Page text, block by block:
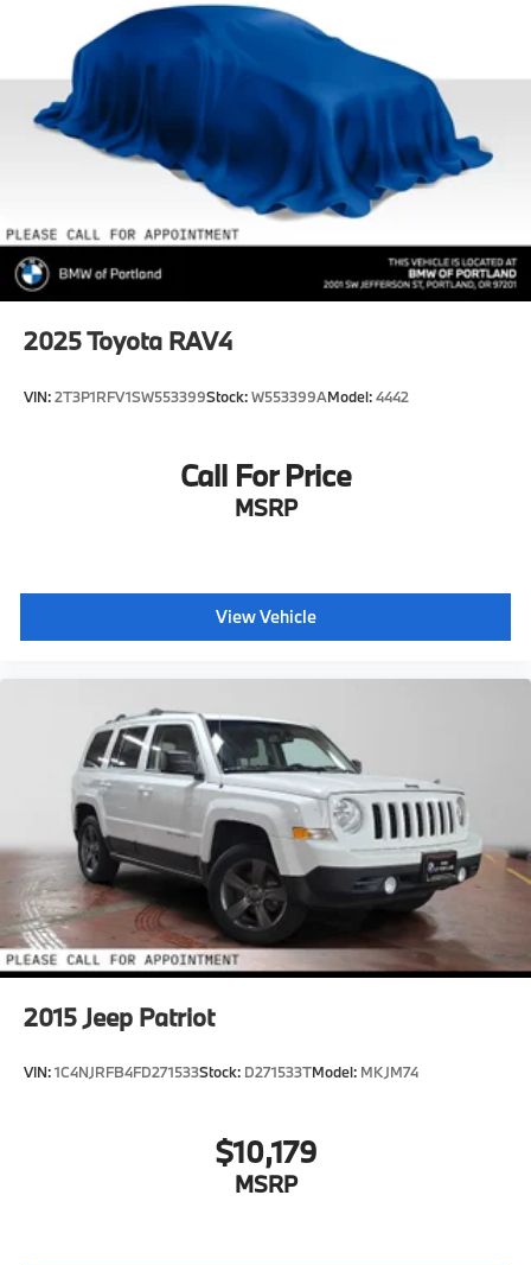
Multi-Link Rear Suspension w/Transverse Leaf
Springs
4-Wheel Disc Brakes w/4-Wheel ABS, Front And
Rear Vented Discs, Brake Assist, Hill Hold Control
and Electric Parking Brake
Brake Actuated Limited Slip Differential
2025Toyota RAV4
VIN:2T3P1RFV1SW553399Stock:W553399AModel:4442
Call For Price
MSRP
View Vehicle
2015Jeep Patriot
VIN:1C4NJRFB4FD271533Stock: D271533TModel: MKJM74
$10,179
MSRP